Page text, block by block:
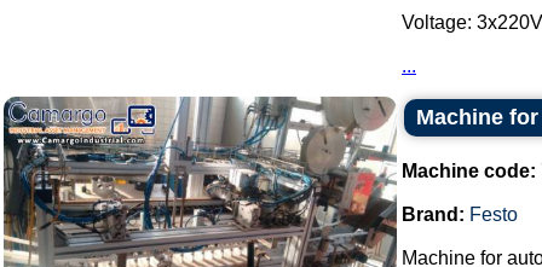
Voltage:
...
Machine
Machine code:
Brand: Festo
Machine for